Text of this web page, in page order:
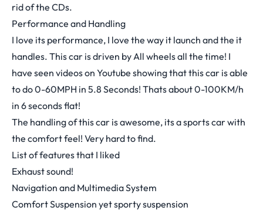
rid of the CDs.
Performance and Handling
I love its performance, I love the way it launch and the it
handles. This car is driven by All wheels all the time! I
have seen videos on Youtube showing that this car is able
to do 0-60MPH in 5.8 Seconds! Thats about 0-100KM/h
in 6 seconds flat!
The handling of this car is awesome, its a sports car with
the comfort feel! Very hard to find.
List of features that I liked
Exhaust sound!
Navigation and Multimedia System
Comfort Suspension yet sporty suspension